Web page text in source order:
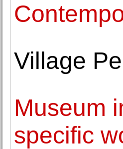
Village
Museum
specific